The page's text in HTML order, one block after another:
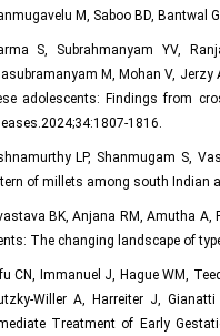
M, Saboo BD, Bantwal
S, Subrahmanyam YV,
M, Mohan V,
adolescents: Findings from
1816.
LP, Shanmugam S,
of millets among south Indian
BK, Anjana RM, Amutha
The changing landscape of
CN, Immanuel J, Hague WM,
Willer A, Harreiter J,
Treatment of Early